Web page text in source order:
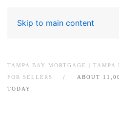
Skip to main content
TAMPA BAY MORTGAGE | TAMPA
FOR SELLERS
ABOUT
TODAY